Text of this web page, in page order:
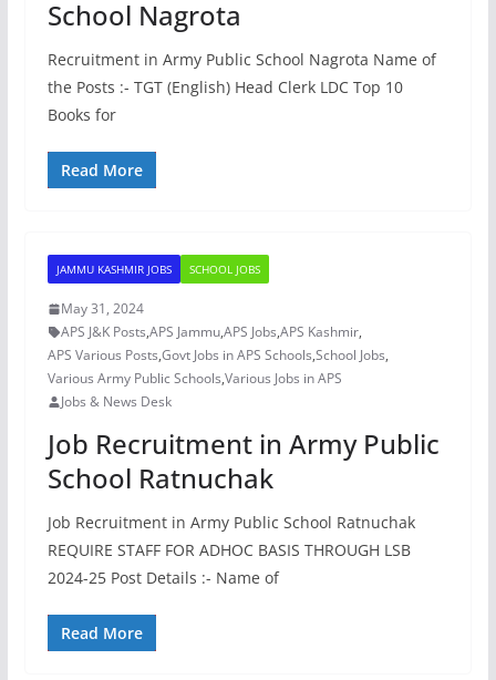
School Nagrota
Recruitment in Army Public School Nagrota Name of
the Posts :- TGT (English) Head Clerk LDC Top 10
Books for
Read More
JAMMU KASHMIR JOBS SCHOOL JOBS
May 31, 2024
APS J&K Posts,APS Jammu,APS Jobs,APS Kashmir,
APS Various Posts,Govt Jobs in APS Schools,School Jobs,
Various Army Public Schools,Various Jobs in APS
Jobs & News Desk
Job Recruitment in Army Public
School Ratnuchak
Job Recruitment in Army Public School Ratnuchak
REQUIRE STAFF FOR ADHOC BASIS THROUGH LSB
2024-25 Post Details :- Name of
Read More